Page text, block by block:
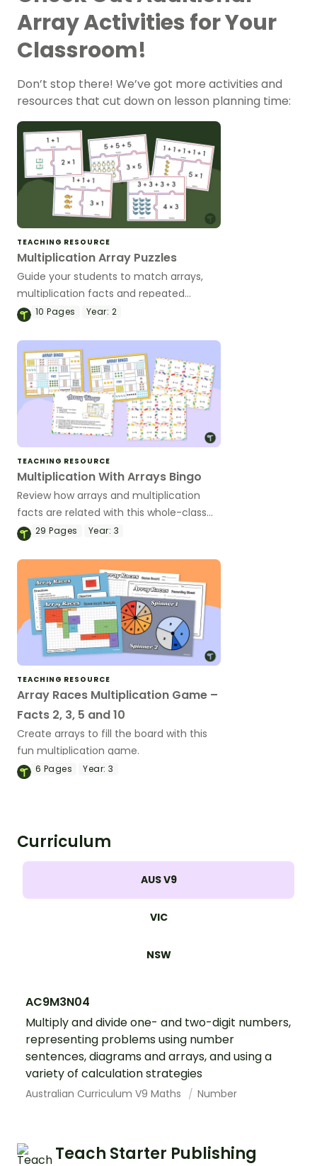
Array Activities for Your
Classroom!
Don’t stop there! We’ve got more activities and
resources that cut down on lesson planning time:
TEACHING RESOURCE
Multiplication Array Puzzles
Guide your students to match arrays,
multiplication facts and repeated
addition sentences with this set of
10Pages Year: 2
TEACHING RESOURCE
Multiplication With Arrays Bingo
Review how arrays and multiplication
facts are related with this whole-class
Bingo game.
29Pages Year: 3
TEACHING RESOURCE
Array Races Multiplication Game –
Facts 2, 3, 5 and 10
Create arrays to fill the board with this
fun multiplication game.
6 Pages Year: 3
Curriculum
AUS V9
VIC
NSW
AC9M3N04
Multiply and divide one- and two-digit numbers,
representing problems using number
sentences, diagrams and arrays, and using a
variety of calculation strategies
Australian Curriculum V9 Maths Number
Teach Starter Publishing